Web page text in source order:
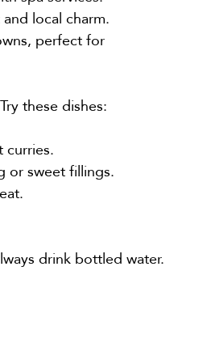
local charm.
perfect for
these dishes:
or sweet fillings.
drink bottled water.